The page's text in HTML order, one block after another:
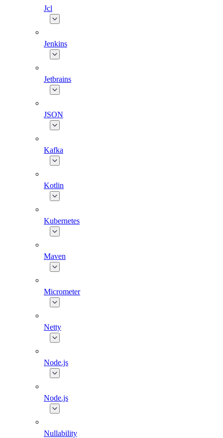
Jcl
Jenkins
Jetbrains
JSON
Kafka
Kotlin
Kubernetes
Maven
Micrometer
Netty
Node.js
Node.js
Nullability